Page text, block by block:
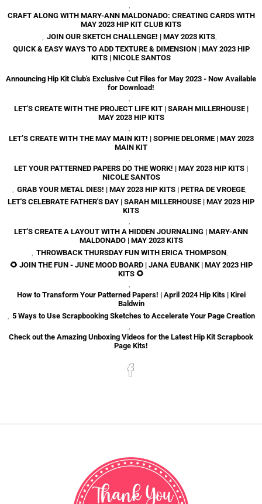
,
CRAFT ALONG WITH MARY-ANN MALDONADO: CREATING CARDS WITH
MAY 2023 HIP KIT CLUB KITS
, JOIN OUR SKETCH CHALLENGE! | MAY 2023 KITS,
QUICK & EASY WAYS TO ADD TEXTURE & DIMENSION | MAY 2023 HIP
KITS | NICOLE SANTOS
,
Announcing Hip Kit Club's Exclusive Cut Files for May 2023 - Now Available
for Download!
,
LET'S CREATE WITH THE PROJECT LIFE KIT | SARAH MILLERHOUSE |
MAY 2023 HIP KITS
,
LET’S CREATE WITH THE MAY MAIN KIT! | SOPHIE DELORME | MAY 2023
MAIN KIT
,
LET YOUR PATTERNED PAPERS DO THE WORK! | MAY 2023 HIP KITS |
NICOLE SANTOS
, GRAB YOUR METAL DIES! | MAY 2023 HIP KITS | PETRA DE VROEGE,
LET'S CELEBRATE FATHER'S DAY | SARAH MILLERHOUSE | MAY 2023 HIP
KITS
,
LET'S CREATE A LAYOUT WITH A HIDDEN JOURNALING | MARY-ANN
MALDONADO | MAY 2023 KITS
, THROWBACK THURSDAY FUN WITH ERICA THOMPSON,
🌻 JOIN THE FUN - JUNE MOOD BOARD | JANA EUBANK | MAY 2023 HIP
KITS 🌻
,
How to Transform Your Patterned Papers! | April 2024 Hip Kits | Kirei
Baldwin
, 5 Ways to Use Scrapbooking Sketches to Accelerate Your Page Creation
,
Check out the Amazing Unboxing Videos for the Latest Hip Kit Scrapbook
Page Kits!